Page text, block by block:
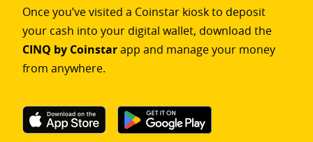
Once you’ve visited a Coinstar kiosk to deposit
your cash into your digital wallet, download the
CINQ by Coinstarapp and manage your money
from anywhere.